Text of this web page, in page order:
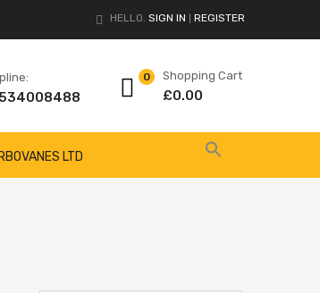
HELLO. SIGN IN REGISTER
Shopping Cart
£0.00
0